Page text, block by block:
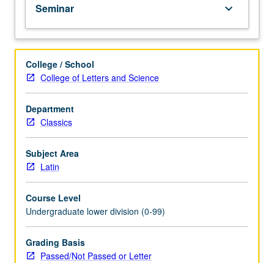
topics
in
greater
depth
through
supplemental
readings,
papers,
or
activities
and
led
lecture
course
instructor.
May
be
Seminar keyboard_arrow_down
College / School
College of Letters and Science
Department
Classics
Subject Area
Latin
Course Level
Undergraduate lower division (0-99)
Grading Basis
Passed/Not Passed or Letter